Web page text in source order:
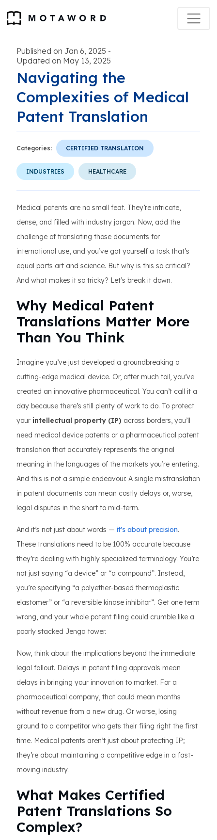
Published on Jan 6, 2025 -
Updated on May 13, 2025
Navigating the
Complexities of Medical
Patent Translation
Categories: CERTIFIED TRANSLATION
INDUSTRIES HEALTHCARE
Medical patents are no small feat. They’re intricate,
dense, and filled with industry jargon. Now, add the
challenge of translating those documents for
international use, and you’ve got yourself a task that’s
equal parts art and science. But why is this so critical?
And what makes it so tricky? Let’s break it down.
Why Medical Patent
Translations Matter More
Than You Think
Imagine you’ve just developed a groundbreaking a
cutting-edge medical device. Or, after much toil, you’ve
created an innovative pharmaceutical. You can’t call it a
day because there’s still plenty of work to do. To protect
your intellectual property (IP) across borders, you’ll
need medical device patents or a pharmaceutical patent
translation that accurately represents the original
meaning in the languages of the markets you’re entering.
And this is not a simple endeavour. A single mistranslation
in patent documents can mean costly delays or, worse,
legal disputes in the short to mid-term.
And it’s not just about words — it's about precision.
These translations need to be 100% accurate because
they’re dealing with highly specialized terminology. You’re
not just saying “a device” or “a compound”. Instead,
you’re specifying “a polyether-based thermoplastic
elastomer” or “a reversible kinase inhibitor”. Get one term
wrong, and your whole patent filing could crumble like a
poorly stacked Jenga tower.
Now, think about the implications beyond the immediate
legal fallout. Delays in patent filing approvals mean
delays in bringing your innovation to market. For a
pharmaceutical company, that could mean months
without revenue from a new drug. Or worse, losing
ground to a competitor who gets their filing right the first
time. Medical patents aren’t just about protecting IP;
they’re about maintaining a competitive edge in a fast-
moving industry.
What Makes Certified
Patent Translations So
Complex?